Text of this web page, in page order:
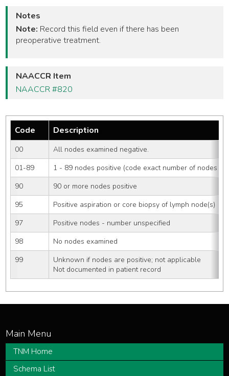
Notes
Note: Record this field even if there has been
preoperative treatment.
NAACCR Item
NAACCR #820
Code Description
00
All nodes examined negative.
01-89
1 - 89 nodes positive (code exact number of nodes
90
90 or more nodes positive
95
Positive aspiration or core biopsy of lymph node(s)
97
Positive nodes - number unspecified
98
No nodes examined
99
Unknown if nodes are positive; not applicable
Not documented in patient record
TNM Home
Schema List